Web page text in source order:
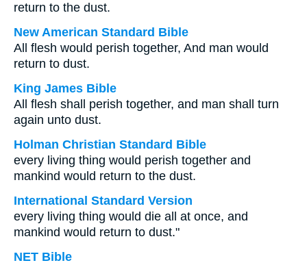
return to the dust.
New American Standard Bible
All flesh would perish together, And man would
return to dust.
King James Bible
All flesh shall perish together, and man shall turn
again unto dust.
Holman Christian Standard Bible
every living thing would perish together and
mankind would return to the dust.
International Standard Version
every living thing would die all at once, and
mankind would return to dust."
NET Bible